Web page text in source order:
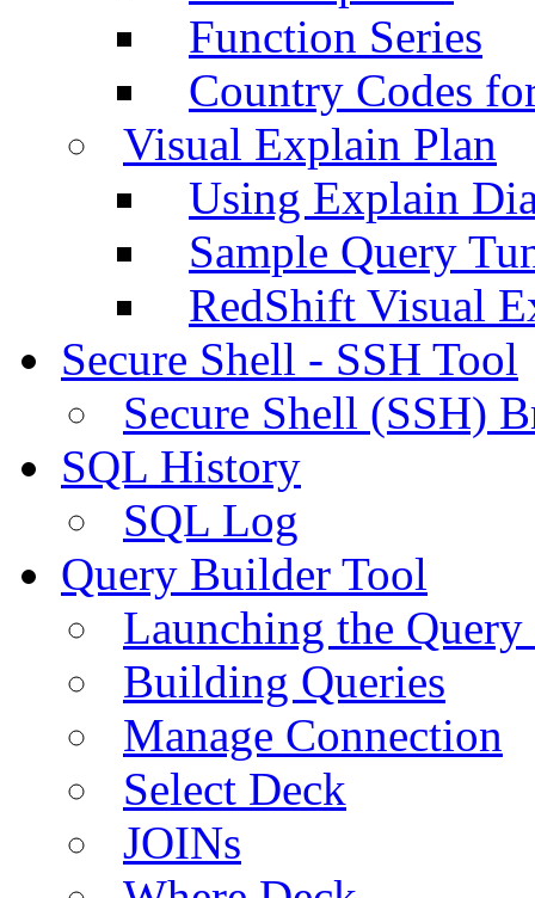
Function Series
Country Codes
Visual Explain Plan
Using Explain
Sample Query
RedShift Visual
Secure Shell - SSH Tool
Secure Shell (SSH)
SQL History
SQL Log
Query Builder Tool
Launching the
Building Queries
Manage Connection
Select Deck
JOINs